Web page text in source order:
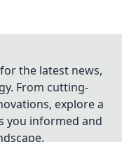
the latest news,
From cutting-
explore a
you informed and